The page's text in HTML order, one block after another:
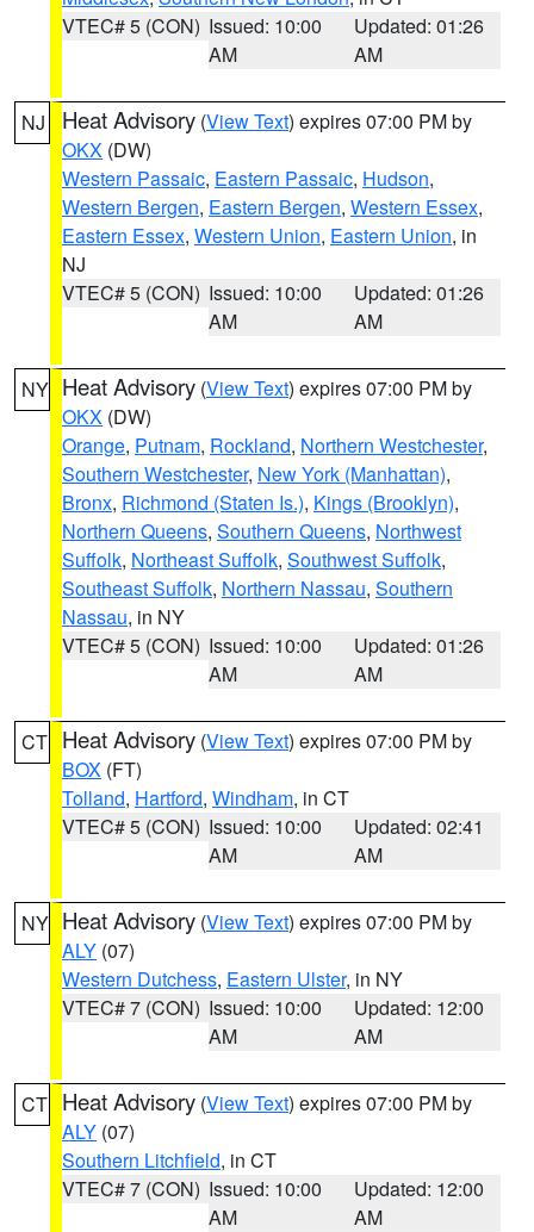
VTEC# 5 (CON) Issued: 10:00
AM
Updated: 01:26
AM
NJ Heat Advisory (View Text) expires 07:00 PM by
OKX (DW)
Western Passaic, Eastern Passaic, Hudson,
Western Bergen, Eastern Bergen, Western Essex,
Eastern Essex, Western Union, Eastern Union, in
NJ
VTEC# 5 (CON) Issued: 10:00
AM
Updated: 01:26
AM
NY Heat Advisory (View Text) expires 07:00 PM by
OKX (DW)
Orange, Putnam, Rockland, Northern Westchester,
Southern Westchester, New York (Manhattan),
Bronx, Richmond (Staten Is.), Kings (Brooklyn),
Northern Queens, Southern Queens, Northwest
Suffolk, Northeast Suffolk, Southwest Suffolk,
Southeast Suffolk, Northern Nassau, Southern
Nassau, in NY
VTEC# 5 (CON) Issued: 10:00
AM
Updated: 01:26
AM
CT Heat Advisory (View Text) expires 07:00 PM by
BOX (FT)
Tolland, Hartford, Windham, in CT
VTEC# 5 (CON) Issued: 10:00
AM
Updated: 02:41
AM
NY Heat Advisory (View Text) expires 07:00 PM by
ALY (07)
Western Dutchess, Eastern Ulster, in NY
VTEC# 7 (CON) Issued: 10:00
AM
Updated: 12:00
AM
CT Heat Advisory (View Text) expires 07:00 PM by
ALY (07)
Southern Litchfield, in CT
VTEC# 7 (CON) Issued: 10:00
AM
Updated: 12:00
AM